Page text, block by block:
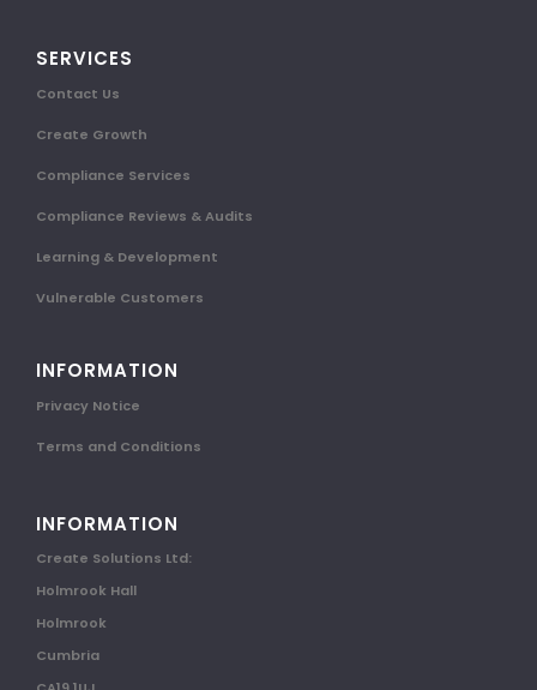
SERVICES
Contact Us
Create Growth
Compliance Services
Compliance Reviews & Audits
Learning & Development
Vulnerable Customers
INFORMATION
Privacy Notice
Terms and Conditions
INFORMATION
Create Solutions Ltd:
Holmrook Hall
Holmrook
Cumbria